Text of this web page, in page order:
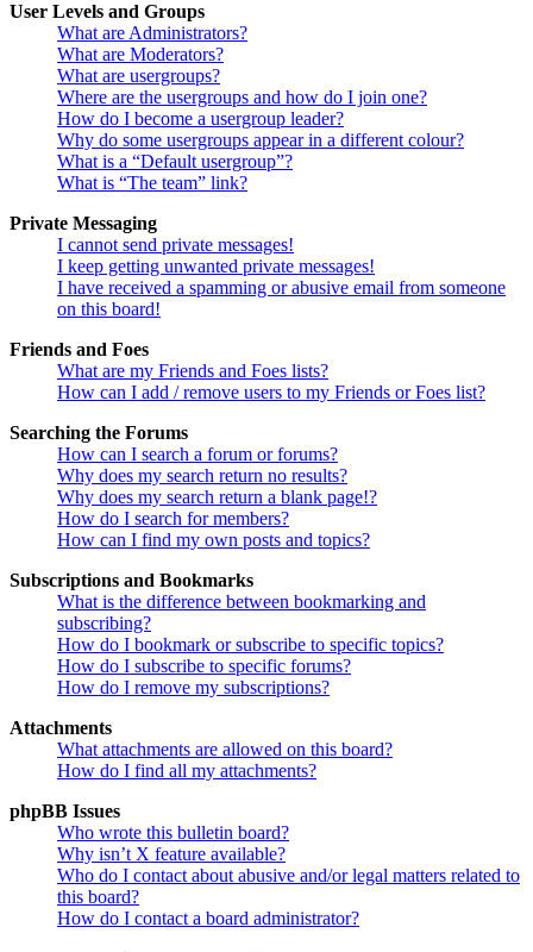
User Levels and Groups
What are Administrators?
What are Moderators?
What are usergroups?
Where are the usergroups and how do I join one?
How do I become a usergroup leader?
Why do some usergroups appear in a different colour?
What is a “Default usergroup”?
What is “The team” link?
Private Messaging
I cannot send private messages!
I keep getting unwanted private messages!
I have received a spamming or abusive email from someone
on this board!
Friends and Foes
What are my Friends and Foes lists?
How can I add / remove users to my Friends or Foes list?
Searching the Forums
How can I search a forum or forums?
Why does my search return no results?
Why does my search return a blank page!?
How do I search for members?
How can I find my own posts and topics?
Subscriptions and Bookmarks
What is the difference between bookmarking and
subscribing?
How do I bookmark or subscribe to specific topics?
How do I subscribe to specific forums?
How do I remove my subscriptions?
Attachments
What attachments are allowed on this board?
How do I find all my attachments?
phpBB Issues
Who wrote this bulletin board?
Why isn’t X feature available?
Who do I contact about abusive and/or legal matters related to
this board?
How do I contact a board administrator?